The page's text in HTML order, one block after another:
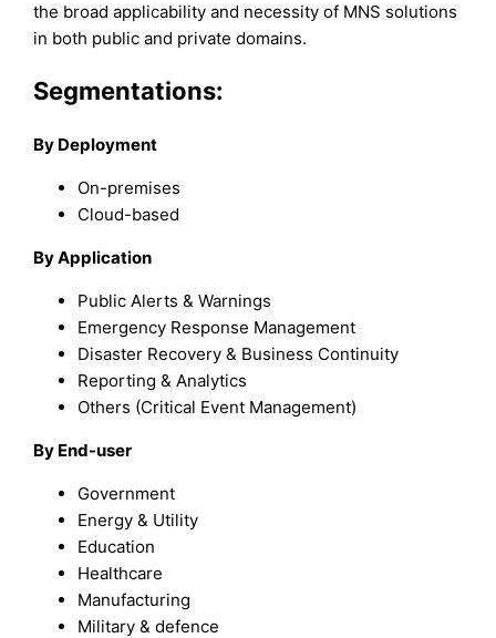
the broad applicability and necessity of MNS solutions
in both public and private domains.
Segmentations:
By Deployment
On-premises
Cloud-based
By Application
Public Alerts & Warnings
Emergency Response Management
Disaster Recovery & Business Continuity
Reporting & Analytics
Others (Critical Event Management)
By End-user
Government
Energy & Utility
Education
Healthcare
Manufacturing
Military & defence